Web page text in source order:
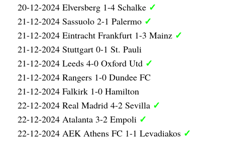
20-12-2024 Elversberg 1-4 Schalke ✓
21-12-2024 Sassuolo 2-1 Palermo ✓
21-12-2024 Eintracht Frankfurt 1-3 Mainz ✓
21-12-2024 Stuttgart 0-1 St. Pauli
21-12-2024 Leeds 4-0 Oxford Utd ✓
21-12-2024 Rangers 1-0 Dundee FC
21-12-2024 Falkirk 1-0 Hamilton
22-12-2024 Real Madrid 4-2 Sevilla ✓
22-12-2024 Atalanta 3-2 Empoli ✓
22-12-2024 AEK Athens FC 1-1 Levadiakos ✓